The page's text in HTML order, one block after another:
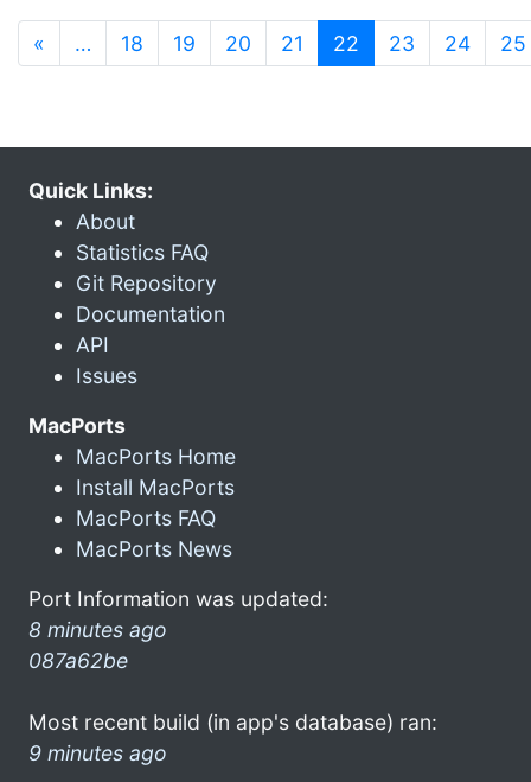
« … 18 19 20 21 22 (current)
23 24 25
Quick Links:
About
Statistics FAQ
Git Repository
Documentation
API
Issues
MacPorts
MacPorts Home
Install MacPorts
MacPorts FAQ
MacPorts News
Port Information was updated:
8 minutes ago
087a62be
Most recent build (in app's database) ran:
9 minutes ago